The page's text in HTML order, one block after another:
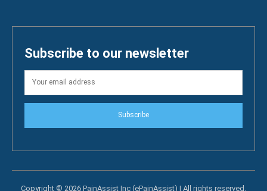
Subscribe to our newsletter
Subscribe
Copyright © 2026 PainAssist Inc (ePainAssist) | All rights reserved.